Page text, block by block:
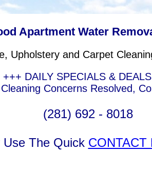
Apartment Water
Upholstery and Carpet
+++ DAILY SPECIALS &
Concerns Resolved,
(281) 692 - 8018
Use The Quick CONTACT